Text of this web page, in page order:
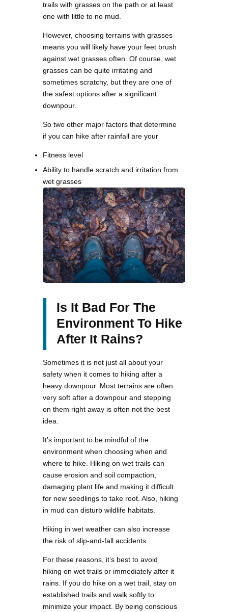
trails with grasses on the path or at least
one with little to no mud.
However, choosing terrains with grasses
means you will likely have your feet brush
against wet grasses often. Of course, wet
grasses can be quite irritating and
sometimes scratchy, but they are one of
the safest options after a significant
downpour.
So two other major factors that determine
if you can hike after rainfall are your
Fitness level
Ability to handle scratch and irritation from
wet grasses
Is It Bad For The
Environment To Hike
After It Rains?
Sometimes it is not just all about your
safety when it comes to hiking after a
heavy downpour. Most terrains are often
very soft after a downpour and stepping
on them right away is often not the best
idea.
It’s important to be mindful of the
environment when choosing when and
where to hike. Hiking on wet trails can
cause erosion and soil compaction,
damaging plant life and making it difficult
for new seedlings to take root. Also, hiking
in mud can disturb wildlife habitats.
Hiking in wet weather can also increase
the risk of slip-and-fall accidents.
For these reasons, it’s best to avoid
hiking on wet trails or immediately after it
rains. If you do hike on a wet trail, stay on
established trails and walk softly to
minimize your impact. By being conscious